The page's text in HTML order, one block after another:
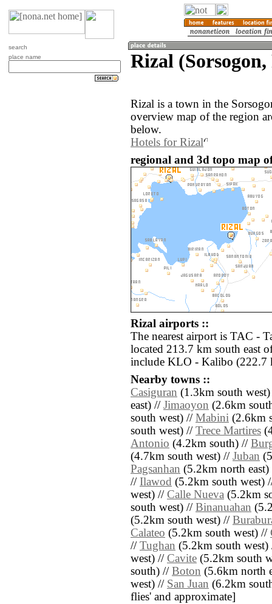
search
place name
Rizal
Rizal is a town in the
overview map of the region
below.
Hotels for Rizal
regional and 3d topo map
Rizal airports ::
The nearest airport is TAC -
located 213.7 km south east
include KLO - Kalibo (222.7
Nearby towns ::
Casiguran (1.3km south
east) // Jimaoyon (2.6km
south west) // Mabini (2.6km
south west) // Trece Martires
Antonio (4.2km south) //
(4.7km south west) // Juban
Pagsanhan (5.2km north
// Ilawod (5.2km south west)
west) // Calle Nueva (5.2km
south west) // Binanuahan
(5.2km south west) //
Calateo (5.2km south west) //
// Tughan (5.2km south
west) // Cavite (5.2km south
south) // Boton (5.6km north
west) // San Juan (6.2km
flies' and approximate]